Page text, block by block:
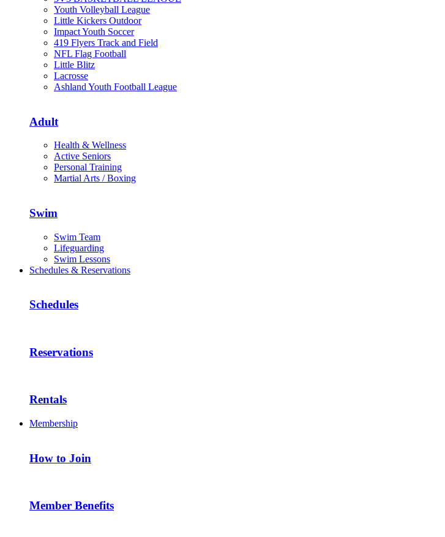
Youth Volleyball League
Little Kickers Outdoor
Impact Youth Soccer
419 Flyers Track and Field
NFL Flag Football
Little Blitz
Lacrosse
Ashland Youth Football League
Adult
Health & Wellness
Active Seniors
Personal Training
Martial Arts / Boxing
Swim
Swim Team
Lifeguarding
Swim Lessons
Schedules & Reservations
Schedules
Reservations
Rentals
Membership
How to Join
Member Benefits